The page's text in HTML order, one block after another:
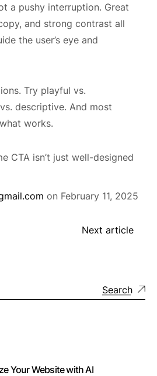
a pushy interruption. Great
and strong contrast all
the user’s eye and
Try playful vs.
descriptive. And most
works.
CTA isn’t just well-designed
on February 11, 2025
Next article
Search
Your Website with AI